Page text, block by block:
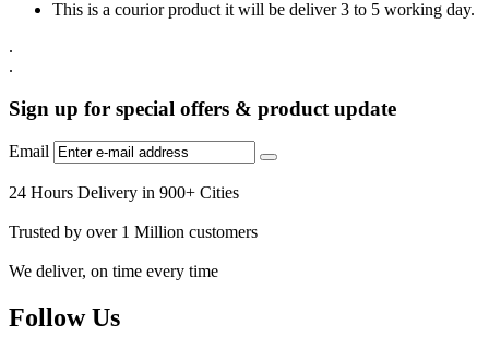
This is a courior product it will be deliver 3 to 5 working day.
.
.
Sign up for special offers & product update
Email
24 Hours Delivery in 900+ Cities
Trusted by over 1 Million customers
We deliver, on time every time
Follow Us